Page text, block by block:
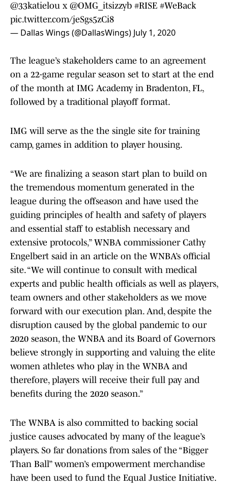
@33katielou x @OMG_itsizzyb #RISE #WeBack
pic.twitter.com/jeSgs5zCi8
— Dallas Wings (@DallasWings) July 1, 2020
The league’s stakeholders came to an agreement
on a 22-game regular season set to start at the end
of the month at IMG Academy in Bradenton, FL,
followed by a traditional playoff format.
IMG will serve as the the single site for training
camp, games in addition to player housing.
“We are finalizing a season start plan to build on
the tremendous momentum generated in the
league during the offseason and have used the
guiding principles of health and safety of players
and essential staff to establish necessary and
extensive protocols,” WNBA commissioner Cathy
Engelbert said in an article on the WNBA’s official
site. “We will continue to consult with medical
experts and public health officials as well as players,
team owners and other stakeholders as we move
forward with our execution plan. And, despite the
disruption caused by the global pandemic to our
2020 season, the WNBA and its Board of Governors
believe strongly in supporting and valuing the elite
women athletes who play in the WNBA and
therefore, players will receive their full pay and
benefits during the 2020 season.”
The WNBA is also committed to backing social
justice causes advocated by many of the league’s
players. So far donations from sales of the “Bigger
Than Ball” women’s empowerment merchandise
have been used to fund the Equal Justice Initiative.